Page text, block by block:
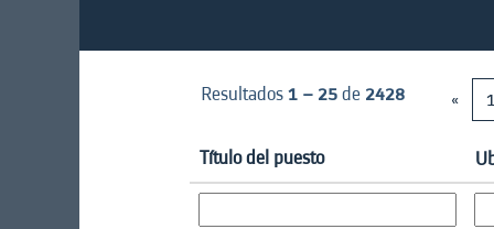
Resultados1 – 25de 2428 «
Título del puesto